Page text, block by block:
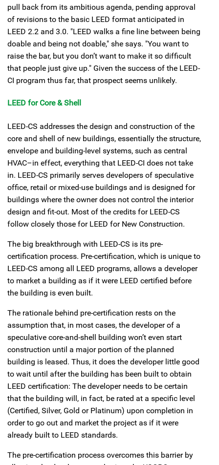
pull back from its ambitious agenda, pending approval
of revisions to the basic LEED format anticipated in
LEED 2.2 and 3.0. "LEED walks a fine line between being
doable and being not doable," she says. "You want to
raise the bar, but you don’t want to make it so difficult
that people just give up." Given the success of the LEED-
CI program thus far, that prospect seems unlikely.
LEED for Core & Shell
LEED-CS addresses the design and construction of the
core and shell of new buildings, essentially the structure,
envelope and building-level systems, such as central
HVAC–in effect, everything that LEED-CI does not take
in. LEED-CS primarily serves developers of speculative
office, retail or mixed-use buildings and is designed for
buildings where the owner does not control the interior
design and fit-out. Most of the credits for LEED-CS
follow closely those for LEED for New Construction.
The big breakthrough with LEED-CS is its pre-
certification process. Pre-certification, which is unique to
LEED-CS among all LEED programs, allows a developer
to market a building as if it were LEED certified before
the building is even built.
The rationale behind pre-certification rests on the
assumption that, in most cases, the developer of a
speculative core-and-shell building won’t even start
construction until a major portion of the planned
building is leased. Thus, it does the developer little good
to wait until after the building has been built to obtain
LEED certification: The developer needs to be certain
that the building will, in fact, be rated at a specific level
(Certified, Silver, Gold or Platinum) upon completion in
order to go out and market the project as if it were
already built to LEED standards.
The pre-certification process overcomes this barrier by